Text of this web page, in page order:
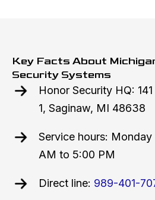
Key Facts About
Security Systems
Honor Security HQ:
1, Saginaw, MI 48638
Service hours:
AM to 5:00 PM
Direct line: 989-401-